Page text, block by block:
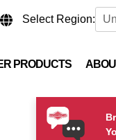
Select Region:
PRODUCTS